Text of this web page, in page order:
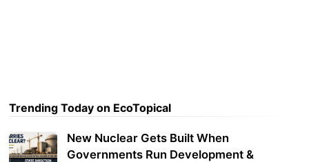
Trending Today on EcoTopical
New Nuclear Gets Built When
Governments Run Development &